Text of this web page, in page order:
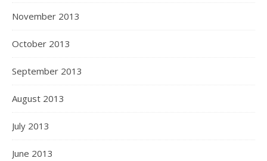
November 2013
October 2013
September 2013
August 2013
July 2013
June 2013